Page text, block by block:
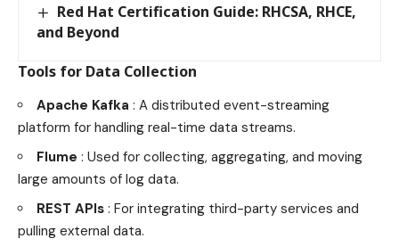
Red Hat Certification Guide: RHCSA, RHCE,
and Beyond
Tools for Data Collection
Apache Kafka : A distributed event-streaming
platform for handling real-time data streams.
Flume : Used for collecting, aggregating, and moving
large amounts of log data.
REST APIs : For integrating third-party services and
pulling external data.